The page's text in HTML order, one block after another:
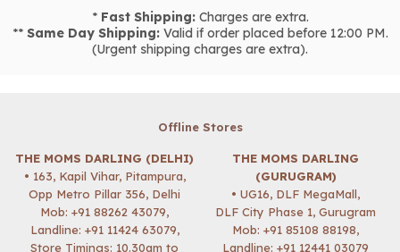
* Fast Shipping:Charges are extra.
** Same Day Shipping:Valid if order placed before 12:00 PM.
(Urgent shipping charges are extra).
Offline Stores
THE MOMS DARLING (DELHI)
• 163, Kapil Vihar, Pitampura,
Opp Metro Pillar 356, Delhi
Mob: +91 88262 43079,
Landline: +91 11424 63079,
Store Timings: 10.30am to
THE MOMS DARLING
(GURUGRAM)
• UG16, DLF MegaMall,
DLF City Phase 1, Gurugram
Mob: +91 85108 88198,
Landline: +91 12441 03079